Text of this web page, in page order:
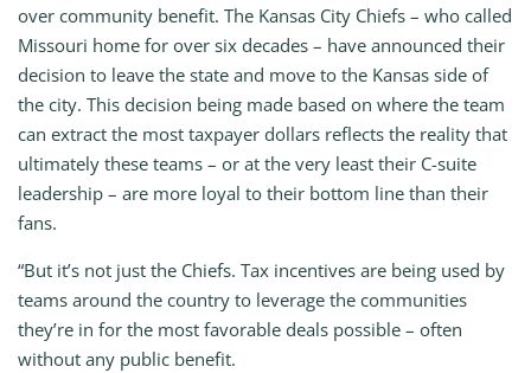
over community benefit. The Kansas City Chiefs – who called
Missouri home for over six decades – have announced their
decision to leave the state and move to the Kansas side of
the city. This decision being made based on where the team
can extract the most taxpayer dollars reflects the reality that
ultimately these teams – or at the very least their C-suite
leadership – are more loyal to their bottom line than their
fans.
“But it’s not just the Chiefs. Tax incentives are being used by
teams around the country to leverage the communities
they’re in for the most favorable deals possible – often
without any public benefit.